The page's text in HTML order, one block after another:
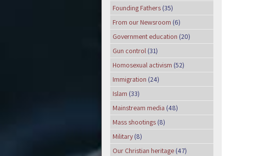
Founding Fathers (35)
From our Newsroom (6)
Government education (20)
Gun control (31)
Homosexual activism (52)
Immigration (24)
Islam (33)
Mainstream media (48)
Mass shootings (8)
Military (8)
Our Christian heritage (47)